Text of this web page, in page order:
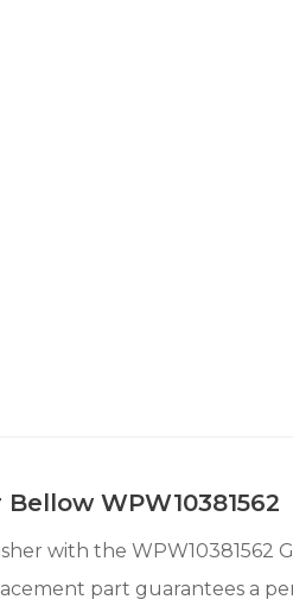
WPW10381562
with the WPW10381562
part guarantees a